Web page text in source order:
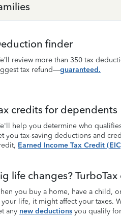
finder
review more than 350 tax
tax refund—guaranteed.
credits for dependents
help you determine who
you tax-saving deductions and
Earned Income Tax Credit
life changes?
you buy a home, have a child,
your life, it might affect your taxes.
any new deductions you qualify